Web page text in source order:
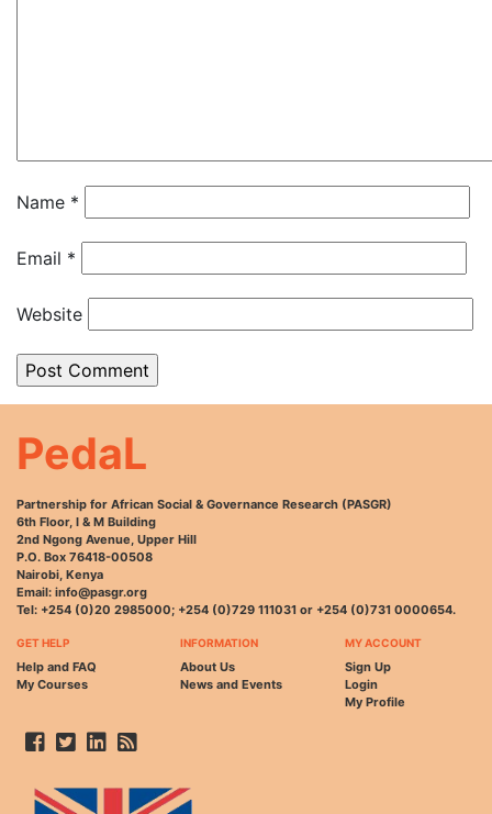
Name *
Email *
Website
PedaL
Partnership for African Social & Governance Research (PASGR)
6th Floor, I & M Building
2nd Ngong Avenue, Upper Hill
P.O. Box 76418-00508
Nairobi, Kenya
Email: info@pasgr.org
Tel: +254 (0)20 2985000; +254 (0)729 111031 or +254 (0)731 0000654.
GET HELP
Help and FAQ
My Courses
INFORMATION
About Us
News and Events
MY ACCOUNT
Sign Up
Login
My Profile